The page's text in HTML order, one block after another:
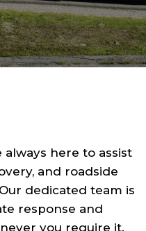
always here to assist
and roadside
dedicated team is
response and
you require it.